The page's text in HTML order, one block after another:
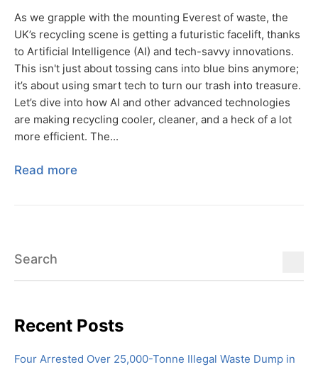
As we grapple with the mounting Everest of waste, the
UK’s recycling scene is getting a futuristic facelift, thanks
to Artificial Intelligence (AI) and tech-savvy innovations.
This isn't just about tossing cans into blue bins anymore;
it’s about using smart tech to turn our trash into treasure.
Let’s dive into how AI and other advanced technologies
are making recycling cooler, cleaner, and a heck of a lot
more efficient. The...
Read more
Recent Posts
Four Arrested Over 25,000-Tonne Illegal Waste Dump in